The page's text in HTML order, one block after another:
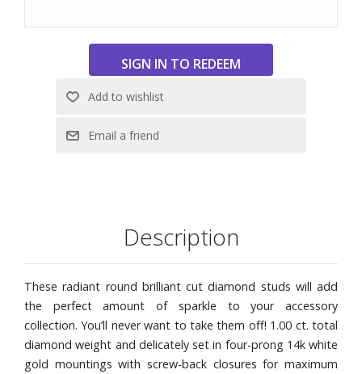
Description
These radiant round brilliant cut diamond studs will add
the perfect amount of sparkle to your accessory
collection. You’ll never want to take them off! 1.00 ct. total
diamond weight and delicately set in four-prong 14k white
gold mountings with screw-back closures for maximum